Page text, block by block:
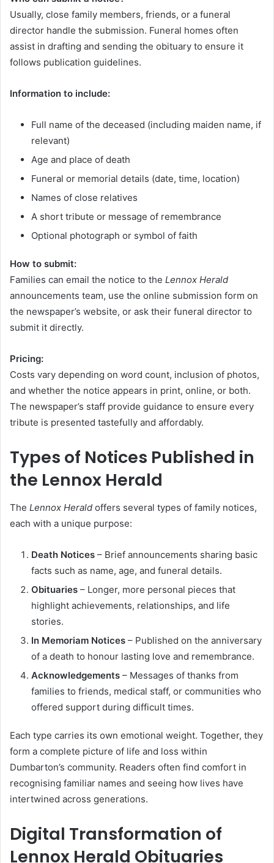
Usually, close family members, friends, or a funeral
director handle the submission. Funeral homes often
assist in drafting and sending the obituary to ensure it
follows publication guidelines.
Information to include:
Full name of the deceased (including maiden name, if
relevant)
Age and place of death
Funeral or memorial details (date, time, location)
Names of close relatives
A short tribute or message of remembrance
Optional photograph or symbol of faith
How to submit:
Families can email the notice to the Lennox Herald
announcements team, use the online submission form on
the newspaper’s website, or ask their funeral director to
submit it directly.
Pricing:
Costs vary depending on word count, inclusion of photos,
and whether the notice appears in print, online, or both.
The newspaper’s staff provide guidance to ensure every
tribute is presented tastefully and affordably.
Types of Notices Published in
the Lennox Herald
The Lennox Herald offers several types of family notices,
each with a unique purpose:
Death Notices – Brief announcements sharing basic
facts such as name, age, and funeral details.
Obituaries – Longer, more personal pieces that
highlight achievements, relationships, and life
stories.
In Memoriam Notices – Published on the anniversary
of a death to honour lasting love and remembrance.
Acknowledgements – Messages of thanks from
families to friends, medical staff, or communities who
offered support during difficult times.
Each type carries its own emotional weight. Together, they
form a complete picture of life and loss within
Dumbarton’s community. Readers often find comfort in
recognising familiar names and seeing how lives have
intertwined across generations.
Digital Transformation of
Lennox Herald Obituaries